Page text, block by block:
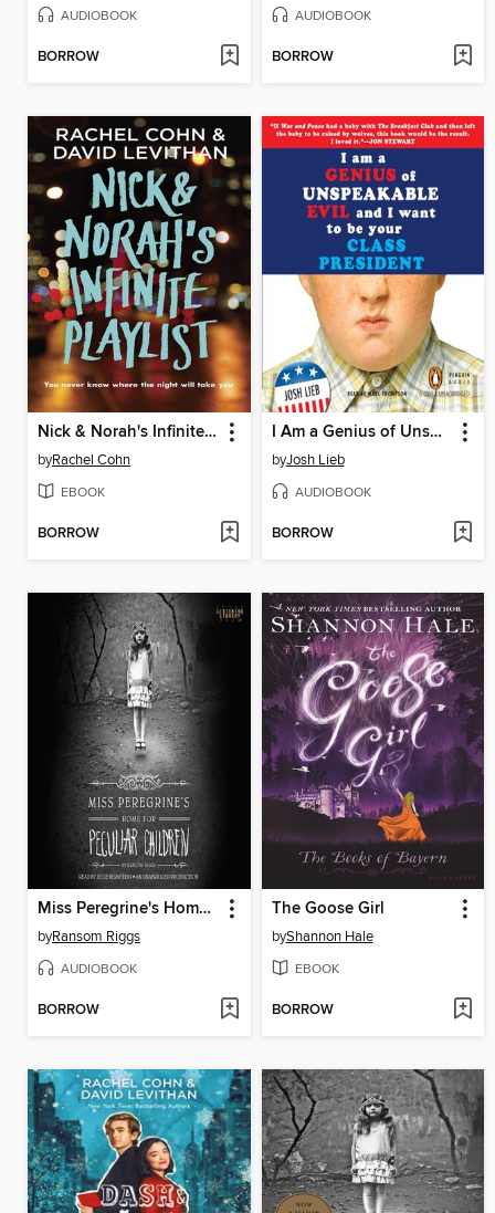
AUDIOBOOK
BORROW
AUDIOBOOK
BORROW
Nick & Norah's Infinite Playlist
byRachel Cohn
EBOOK
BORROW
I Am a Genius of Unspeakable Evil and I Want to Be Your Class President
byJosh Lieb
AUDIOBOOK
BORROW
Miss Peregrine's Home for Peculiar Children
byRansom Riggs
AUDIOBOOK
BORROW
The Goose Girl
byShannon Hale
EBOOK
BORROW